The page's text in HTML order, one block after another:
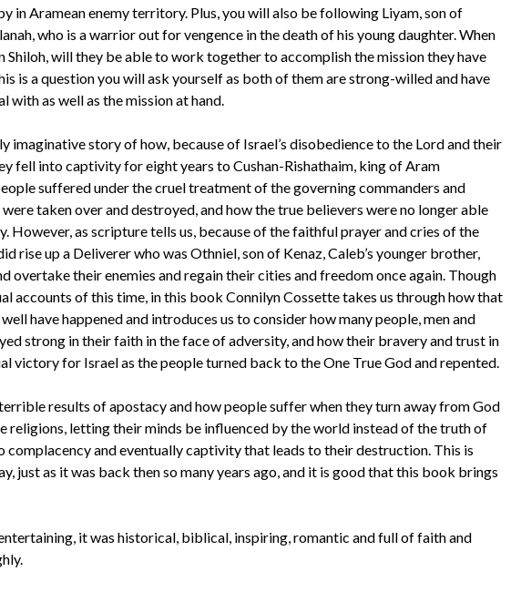
in Aramean enemy territory. Plus, you will also be following Liyam, son of
who is a warrior out for vengence in the death of his young daughter. When
Shiloh, will they be able to work together to accomplish the mission they have
is a question you will ask yourself as both of them are strong-willed and have
with as well as the mission at hand.
imaginative story of how, because of Israel’s disobedience to the Lord and their
fell into captivity for eight years to Cushan-Rishathaim, king of Aram
suffered under the cruel treatment of the governing commanders and
taken over and destroyed, and how the true believers were no longer able
However, as scripture tells us, because of the faithful prayer and cries of the
rise up a Deliverer who was Othniel, son of Kenaz, Caleb’s younger brother,
overtake their enemies and regain their cities and freedom once again. Though
accounts of this time, in this book Connilyn Cossette takes us through how that
have happened and introduces us to consider how many people, men and
strong in their faith in the face of adversity, and how their bravery and trust in
victory for Israel as the people turned back to the One True God and repented.
results of apostacy and how people suffer when they turn away from God
religions, letting their minds be influenced by the world instead of the truth of
complacency and eventually captivity that leads to their destruction. This is
just as it was back then so many years ago, and it is good that this book brings
it was historical, biblical, inspiring, romantic and full of faith and